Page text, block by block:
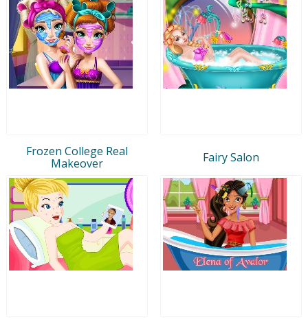
Frozen College Real
Makeover
Fairy Salon